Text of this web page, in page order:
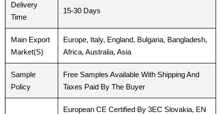
Submit
Submit
Delivery
Time
15-30 Days
Main Export
Market(S)
Europe, Italy, England, Bulgaria, Bangladesh,
Africa, Australia, Asia
Sample
Policy
Free Samples Available With Shipping And
Taxes Paid By The Buyer
European CE Certified By 3EC Slovakia, EN